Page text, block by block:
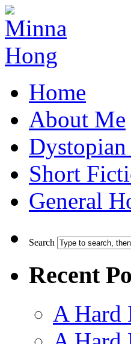
Home
About Me
Short
General
Search
Recent
A Hard